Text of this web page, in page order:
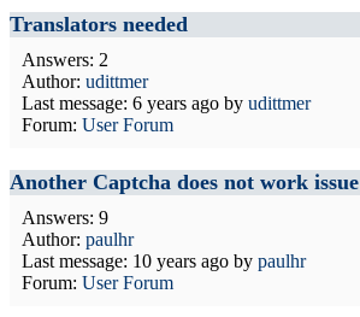
Translators needed
Answers: 2
Author: udittmer
Last message: 6 years ago by udittmer
Forum: User Forum
Another Captcha does not work issue
Answers: 9
Author: paulhr
Last message: 10 years ago by paulhr
Forum: User Forum